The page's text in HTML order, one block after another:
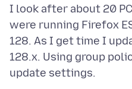
I look after about 20
were running Firefox
128. As I get time I
128.x. Using group